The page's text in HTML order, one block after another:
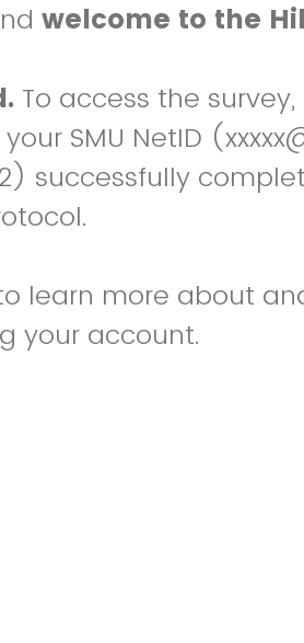
welcome to the
To access the
SMU NetID
successfully
learn more about
your account.